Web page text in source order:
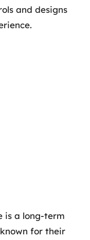
and designs
is a long-term
for their